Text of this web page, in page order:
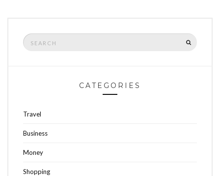
Search
for:
CATEGORIES
Travel
Business
Money
Shopping